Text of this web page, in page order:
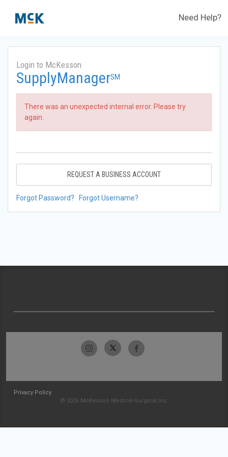
Need Help?
Login to McKesson
SupplyManagerSM
There was an unexpected internal error. Please try
again.
REQUEST A BUSINESS ACCOUNT
Forgot Password? Forgot Username?
Privacy Policy
© 2026 McKesson Medical-Surgical Inc.